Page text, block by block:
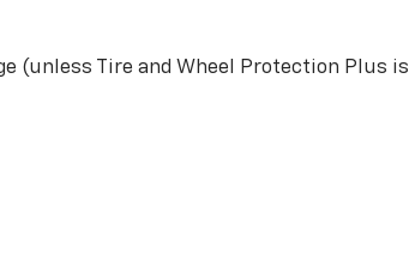
(unless Tire and Wheel Protection Plus is